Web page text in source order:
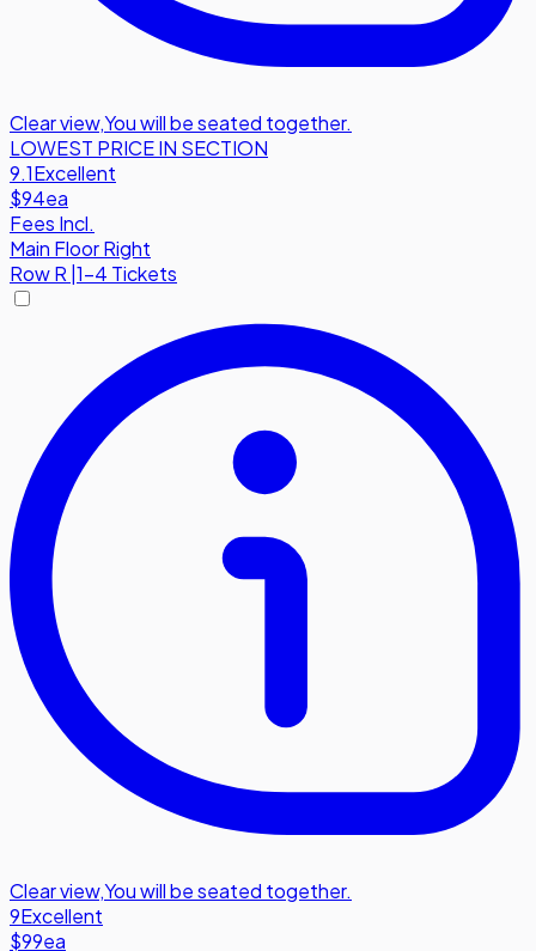
Clear view,You will be seated together.
LOWEST PRICE IN SECTION
9.1Excellent
$94ea
Fees Incl.
Main Floor Right
RowR 1-4 Tickets
Clear view,You will be seated together.
9Excellent
$99ea